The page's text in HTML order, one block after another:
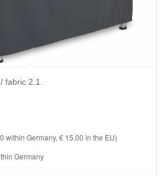
fabric 2.1.
within Germany, € 15.00 in the EU)
Germany